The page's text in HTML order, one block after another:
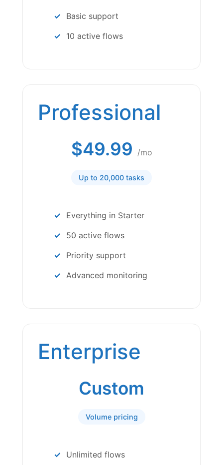
Basic support
10 active flows
Professional
$49.99 /mo
Up to 20,000 tasks
Everything in Starter
50 active flows
Priority support
Advanced monitoring
Enterprise
Custom
Volume pricing
Unlimited flows